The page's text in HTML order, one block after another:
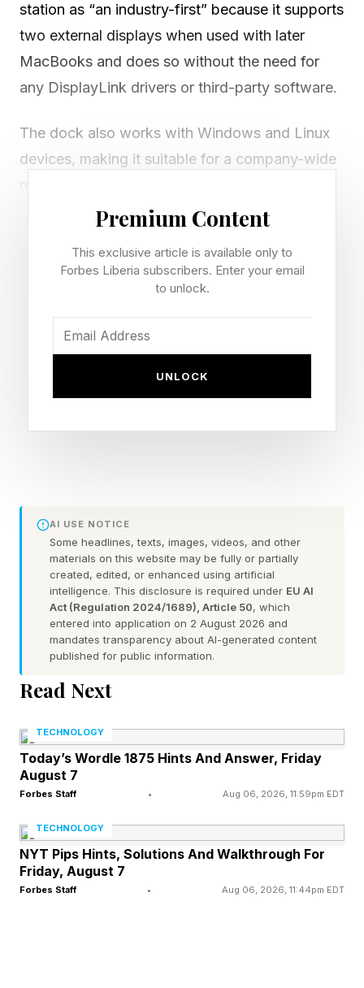
station as “an industry-first” because it supports
two external displays when used with later
MacBooks and does so without the need for
any DisplayLink drivers or third-party software.
The dock also works with Windows and Linux
devices, making it suitable for a company-wide
in use. The dock is designed as a single docking
company or organization that uses hotdesking
or has employees who work from home.
Because the new dock is driverless, there’s no
StarTech says its new USB4 Docking Station is
the first of its kind that can natively drive two
displays on later MacBooks with M3 Apple
processors or higher. There’s no need for
drivers, which addresses a long-standing
limitation for Mac users who previously needed
a more expensive Thunderbolt docking station if
The USB 4 Docking Station provides
Thunderbolt 4 levels of performance by
the same high-resolution and refresh
capabilities of Thunderbolt, but at a significantly
lower cost while supporting dual displays on
Premium Content
This exclusive article is available only to
Forbes Liberia subscribers. Enter your email
to unlock.
UNLOCK
AI USE NOTICE
Some headlines, texts, images, videos, and other
materials on this website may be fully or partially
created, edited, or enhanced using artificial
intelligence. This disclosure is required under EU AI
Act (Regulation 2024/1689), Article 50, which
entered into application on 2 August 2026 and
mandates transparency about AI-generated content
published for public information.
Read Next
TECHNOLOGY
Today’s Wordle 1875 Hints And Answer, Friday
August 7
Forbes Staff • Aug 06, 2026, 11:59pm EDT
TECHNOLOGY
NYT Pips Hints, Solutions And Walkthrough For
Friday, August 7
Forbes Staff • Aug 06, 2026, 11:44pm EDT